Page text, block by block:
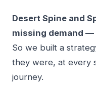
Desert Spine and
missing demand
So we built a
they were, at every
journey.